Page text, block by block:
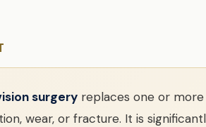
surgery replaces one or
wear, or fracture. It is